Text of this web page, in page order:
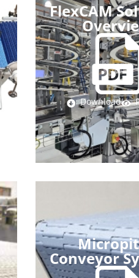
FlexCAM
Download
Conveyor